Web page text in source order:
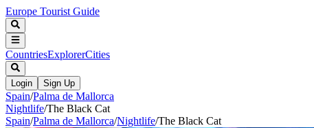
Europe Tourist Guide
CountriesExplorerCities
Login Sign Up
Spain/Palma de Mallorca
Nightlife/The Black Cat
Spain/Palma de Mallorca/Nightlife/The Black Cat